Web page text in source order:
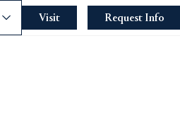
Visit Request Info